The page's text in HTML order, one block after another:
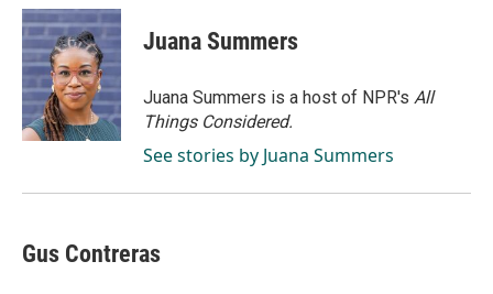
c
e
b
o
o
k
n
k
e
d
I
n
a
i
l
Juana Summers
Juana Summers is a host of NPR's All
Things Considered.
See stories by Juana Summers
Gus Contreras